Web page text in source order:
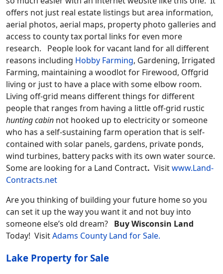
offers not just real estate listings but area information,
aerial photos, aerial maps, property photo galleries and
access to county tax portal links for even more
research. People look for vacant land for all different
reasons including Hobby Farming, Gardening, Irrigated
Farming, maintaining a woodlot for Firewood, Offgrid
living or just to have a place with some elbow room.
Living off-grid means different things for different
people that ranges from having a little off-grid rustic
hunting cabin not hooked up to electricity or someone
who has a self-sustaining farm operation that is self-
contained with solar panels, gardens, private ponds,
wind turbines, battery packs with its own water source.
Some are looking for a Land Contract. Visitwww.Land-
Contracts.net
Are you thinking of building your future home so you
can set it up the way you want it and not buy into
someone else’s old dream? Buy Wisconsin Land
Today! VisitAdams County Land for Sale.
Lake Property for Sale